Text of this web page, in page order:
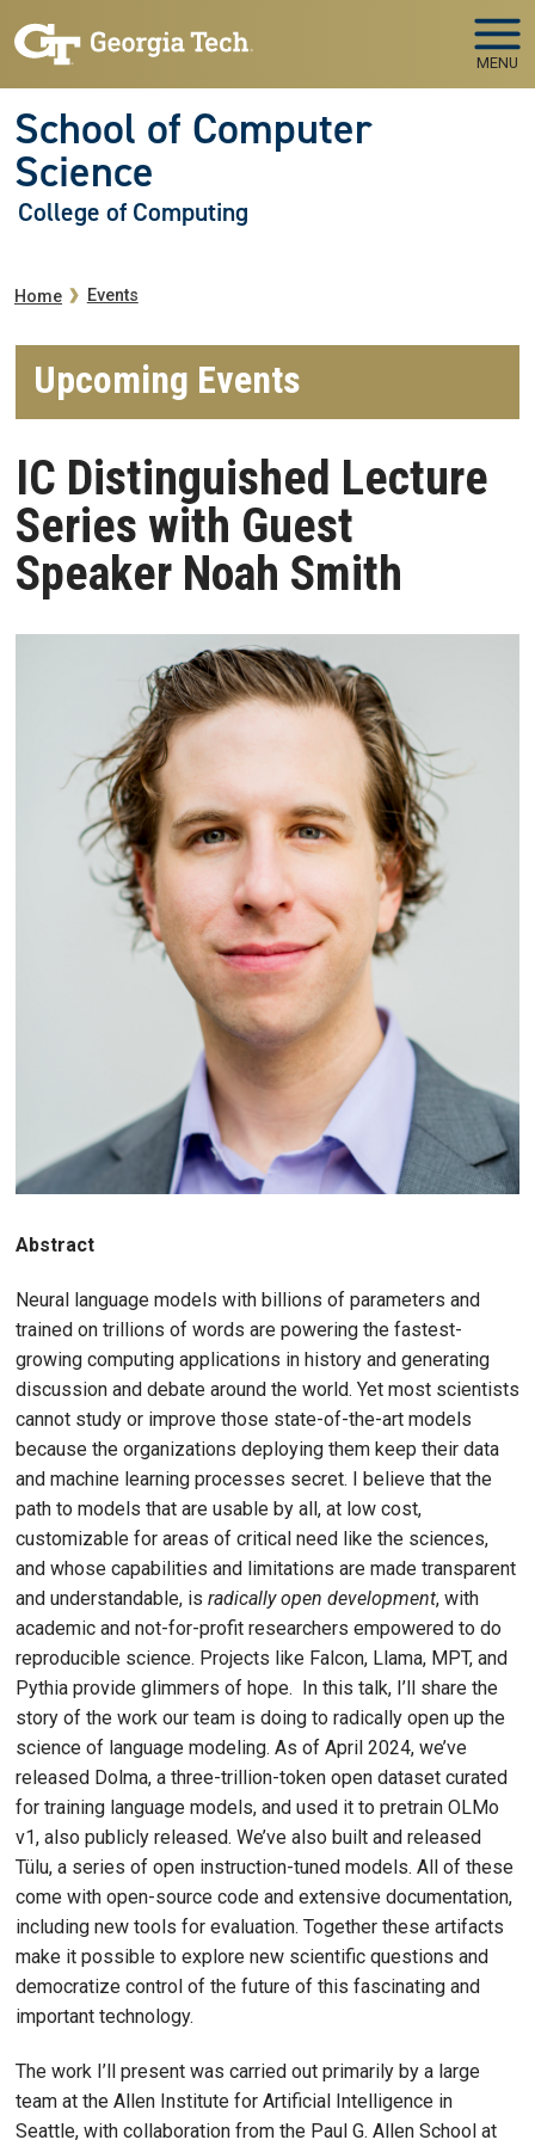
MENU
School of Computer
Science
College of Computing
Breadcrumb
Home Events
Upcoming Events
IC Distinguished Lecture
Series with Guest
Speaker Noah Smith
Abstract
Neural language models with billions of parameters and
trained on trillions of words are powering the fastest-
growing computing applications in history and generating
discussion and debate around the world. Yet most scientists
cannot study or improve those state-of-the-art models
because the organizations deploying them keep their data
and machine learning processes secret. I believe that the
path to models that are usable by all, at low cost,
customizable for areas of critical need like the sciences,
and whose capabilities and limitations are made transparent
and understandable, is radically open development, with
academic and not-for-profit researchers empowered to do
reproducible science. Projects like Falcon, Llama, MPT, and
Pythia provide glimmers of hope. In this talk, I’ll share the
story of the work our team is doing to radically open up the
science of language modeling. As of April 2024, we’ve
released Dolma, a three-trillion-token open dataset curated
for training language models, and used it to pretrain OLMo
v1, also publicly released. We’ve also built and released
Tülu, a series of open instruction-tuned models. All of these
come with open-source code and extensive documentation,
including new tools for evaluation. Together these artifacts
make it possible to explore new scientific questions and
democratize control of the future of this fascinating and
important technology.
The work I’ll present was carried out primarily by a large
team at the Allen Institute for Artificial Intelligence in
Seattle, with collaboration from the Paul G. Allen School at